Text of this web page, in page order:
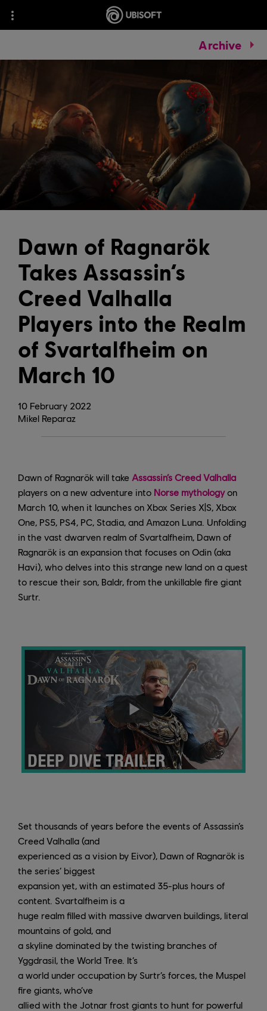
Archive
10 February 2022
Dawn of Ragnarök
Takes Assassin’s
Creed Valhalla
Players into the Realm
of Svartalfheim on
March 10
Mikel Reparaz
Dawn of Ragnarök will take Assassin’s Creed Valhalla
players on a new adventure into Norse mythologyon
March 10, when it launches on Xbox Series X|S, Xbox
One, PS5, PS4, PC, Stadia, and Amazon Luna. Unfolding
in the vast dwarven realm of Svartalfheim, Dawn of
Ragnarök is an expansion that focuses on Odin (aka
Havi), who delves into this strange new land on a quest
to rescue their son, Baldr, from the unkillable fire giant
Surtr.
Set thousands of years before the events of Assassin’s
Creed Valhalla (and
experienced as a vision by Eivor), Dawn of Ragnarök is
the series’ biggest
expansion yet, with an estimated 35-plus hours of
content. Svartalfheim is a
huge realm filled with massive dwarven buildings, literal
mountains of gold, and
a skyline dominated by the twisting branches of
Yggdrasil, the World Tree. It’s
a world under occupation by Surtr’s forces, the Muspel
fire giants, who’ve
allied with the Jotnar frost giants to hunt for powerful